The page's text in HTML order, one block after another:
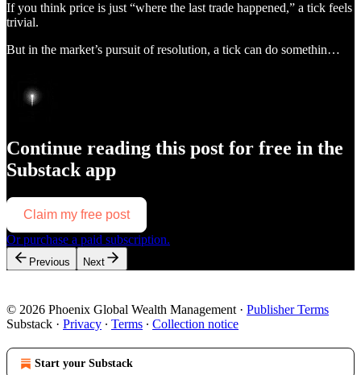
If you think price is just “where the last trade happened,” a tick feels
trivial.
But in the market’s pursuit of resolution, a tick can do somethin…
Continue reading this post for free in the
Substack app
Claim my free post
Or purchase a paid subscription.
Previous Next
© 2026 Phoenix Global Wealth Management · Publisher Terms
Substack · Privacy ∙ Terms ∙ Collection notice
Start your Substack